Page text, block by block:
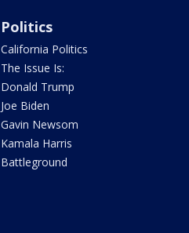
Politics
California Politics
The Issue Is:
Donald Trump
Joe Biden
Gavin Newsom
Kamala Harris
Battleground